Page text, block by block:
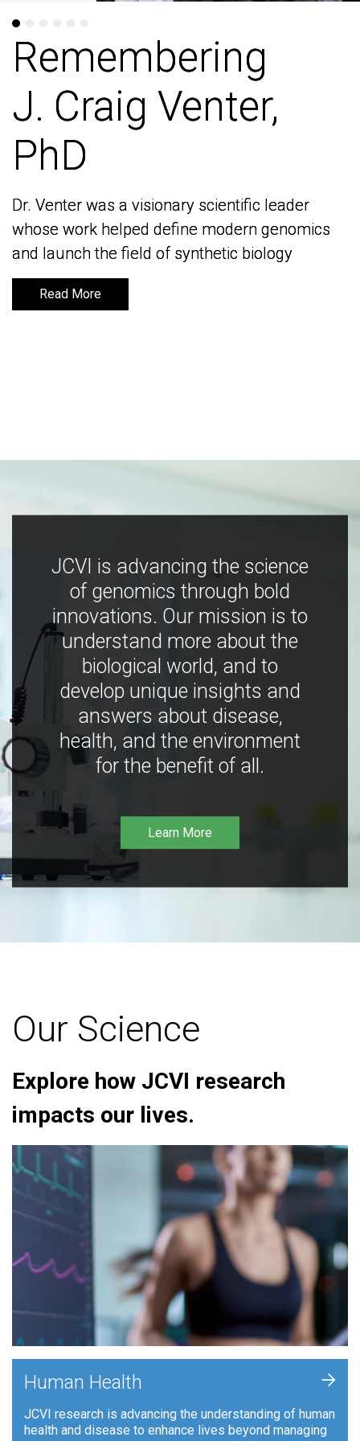
Remembering
J. Craig Venter,
PhD
Dr. Venter was a visionary scientific leader
whose work helped define modern genomics
and launch the field of synthetic biology
Read More
Remembering
J. Craig Venter,
PhD
Dr. Venter was a visionary scientific leader
whose work helped define modern genomics
and launch the field of synthetic biology
Read More
JCVI is advancing the science
of genomics through bold
innovations. Our mission is to
understand more about the
biological world, and to
develop unique insights and
answers about disease,
health, and the environment
for the benefit of all.
Learn More
Our Science
Explore how JCVI research
impacts our lives.
Human Health
JCVI research is advancing the understanding of human
health and disease to enhance lives beyond managing
+